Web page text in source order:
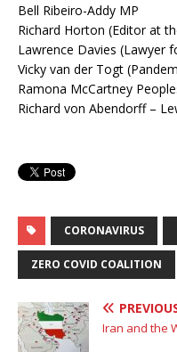
Bell Ribeiro-Addy MP
Richard Horton (Editor at
Lawrence Davies (Lawyer
Vicky van der Togt
Ramona McCartney
Richard von Abendorff –
CORONAVIRUS
ZERO COVID COALITION
Iran and the